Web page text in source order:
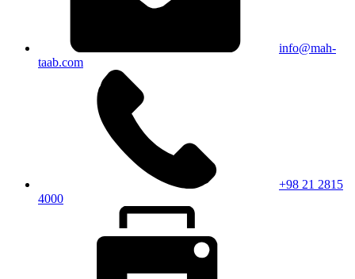
info@mah-
taab.com
+98 21 2815
4000